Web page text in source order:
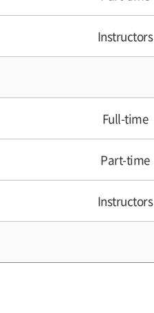
Instructors
Full-time
Part-time
Instructors